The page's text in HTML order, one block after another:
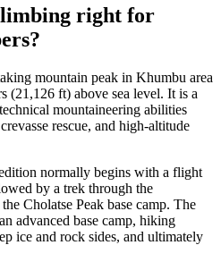
right for
mountain peak in Khumbu area
(21,126 ft) above sea level. It is a
mountaineering abilities
rescue, and high-altitude
normally begins with a flight
by a trek through the
Cholatse Peak base camp. The
advanced base camp, hiking
ice and rock sides, and ultimately